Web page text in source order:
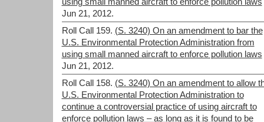
Jun 21, 2012.
Roll Call 159. (S. 3240) On an amendment to bar the
U.S. Environmental Protection Administration from
using small manned aircraft to enforce pollution laws
Jun 21, 2012.
Roll Call 158. (S. 3240) On an amendment to allow
U.S. Environmental Protection Administration to
continue a controversial practice of using aircraft to
enforce pollution laws – as long as it is found to be